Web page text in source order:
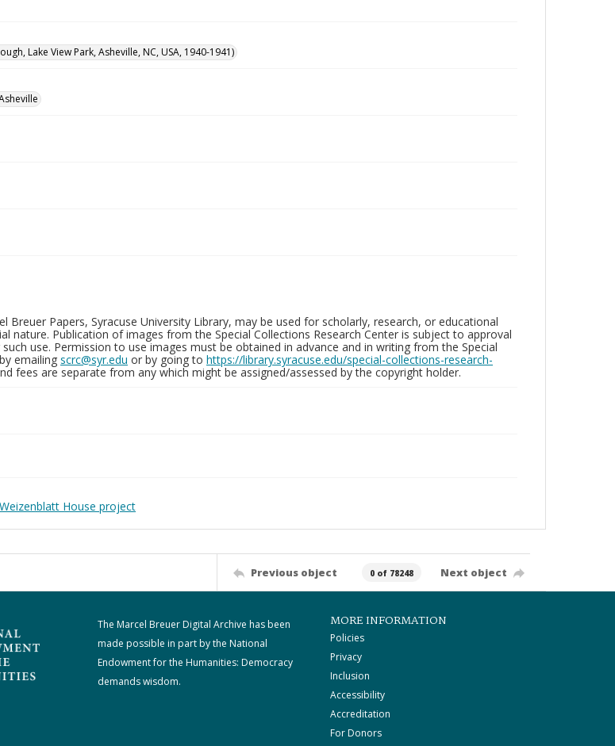
Lake View Park, Asheville, NC, USA, 1940-1941)
Breuer Papers, Syracuse University Library, may be used for scholarly, research, or educational
nature. Publication of images from the Special Collections Research Center is subject to approval
use. Permission to use images must be obtained in advance and in writing from the Special
emailing scrc@syr.edu or by going to https://library.syracuse.edu/special-collections-research-
fees are separate from any which might be assigned/assessed by the copyright holder.
House project
Previous object 0 of 78248 Next object
The Marcel Breuer Digital Archive has been
made possible in part by the National
Endowment for the Humanities: Democracy
demands wisdom.
MORE INFORMATION
Policies
Privacy
Inclusion
Accessibility
Accreditation
For Donors